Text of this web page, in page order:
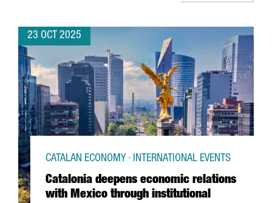
23 OCT 2025
Catalonia deepens economic relations
with Mexico through institutional
CATALAN ECONOMY · INTERNATIONAL EVENTS